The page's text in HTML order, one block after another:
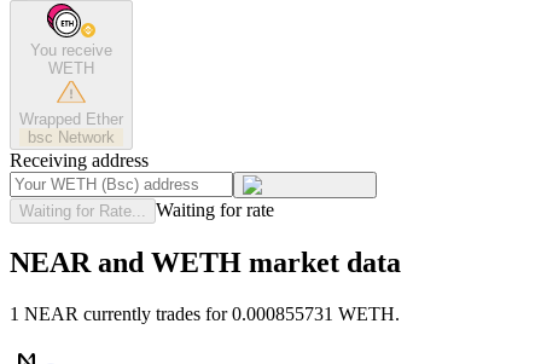
You receive
WETH
Wrapped Ether
bsc Network
Receiving address
Waiting for Rate... Waiting for rate
NEAR and WETH market data
1 NEAR currently trades for 0.000855731 WETH.